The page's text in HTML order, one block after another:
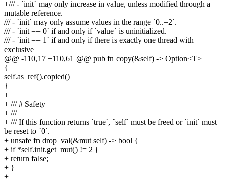
+/// - `init` may only increase in value, unless modified through a
mutable reference.
/// - `init` may only assume values in the range `0..=2`.
/// - `init == 0` if and only if `value` is uninitialized.
/// - `init == 1` if and only if there is exactly one thread with
exclusive
@@ -110,17 +110,61 @@ pub fn copy(&self) -> Option<T>
{
self.as_ref().copied()
}
+
+ /// # Safety
+ ///
+ /// If this function returns `true`, `self` must be freed or `init` must
be reset to `0`.
+ unsafe fn drop_val(&mut self) -> bool {
+ if *self.init.get_mut() != 2 {
+ return false;
+ }
+